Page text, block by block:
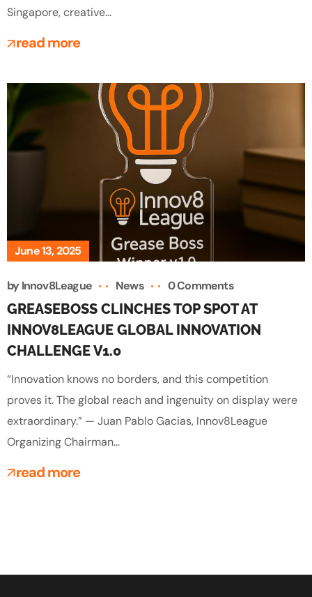
Singapore, creative...
read more
June 13, 2025
by Innov8League News 0 Comments
GREASEBOSS CLINCHES TOP SPOT AT
INNOV8LEAGUE GLOBAL INNOVATION
CHALLENGE V1.0
“Innovation knows no borders, and this competition
proves it. The global reach and ingenuity on display were
extraordinary.” — Juan Pablo Gacias, Innov8League
Organizing Chairman...
read more